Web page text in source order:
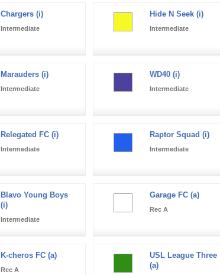
Chargers (i)
Intermediate
Hide N Seek (i)
Intermediate
Marauders (i)
Intermediate
WD40 (i)
Intermediate
Relegated FC (i)
Intermediate
Raptor Squad (i)
Intermediate
Blavo Young Boys
(i)
Intermediate
Garage FC (a)
Rec A
K-cheros FC (a)
Rec A
USL League Three
(a)